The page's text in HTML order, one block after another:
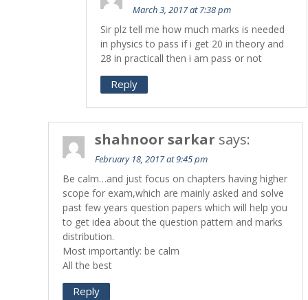
March 3, 2017 at 7:38 pm
Sir plz tell me how much marks is needed
in physics to pass if i get 20 in theory and
28 in practicall then i am pass or not
Reply
shahnoor sarkar says:
February 18, 2017 at 9:45 pm
Be calm…and just focus on chapters having higher
scope for exam,which are mainly asked and solve
past few years question papers which will help you
to get idea about the question pattern and marks
distribution.
Most importantly: be calm
All the best
Reply